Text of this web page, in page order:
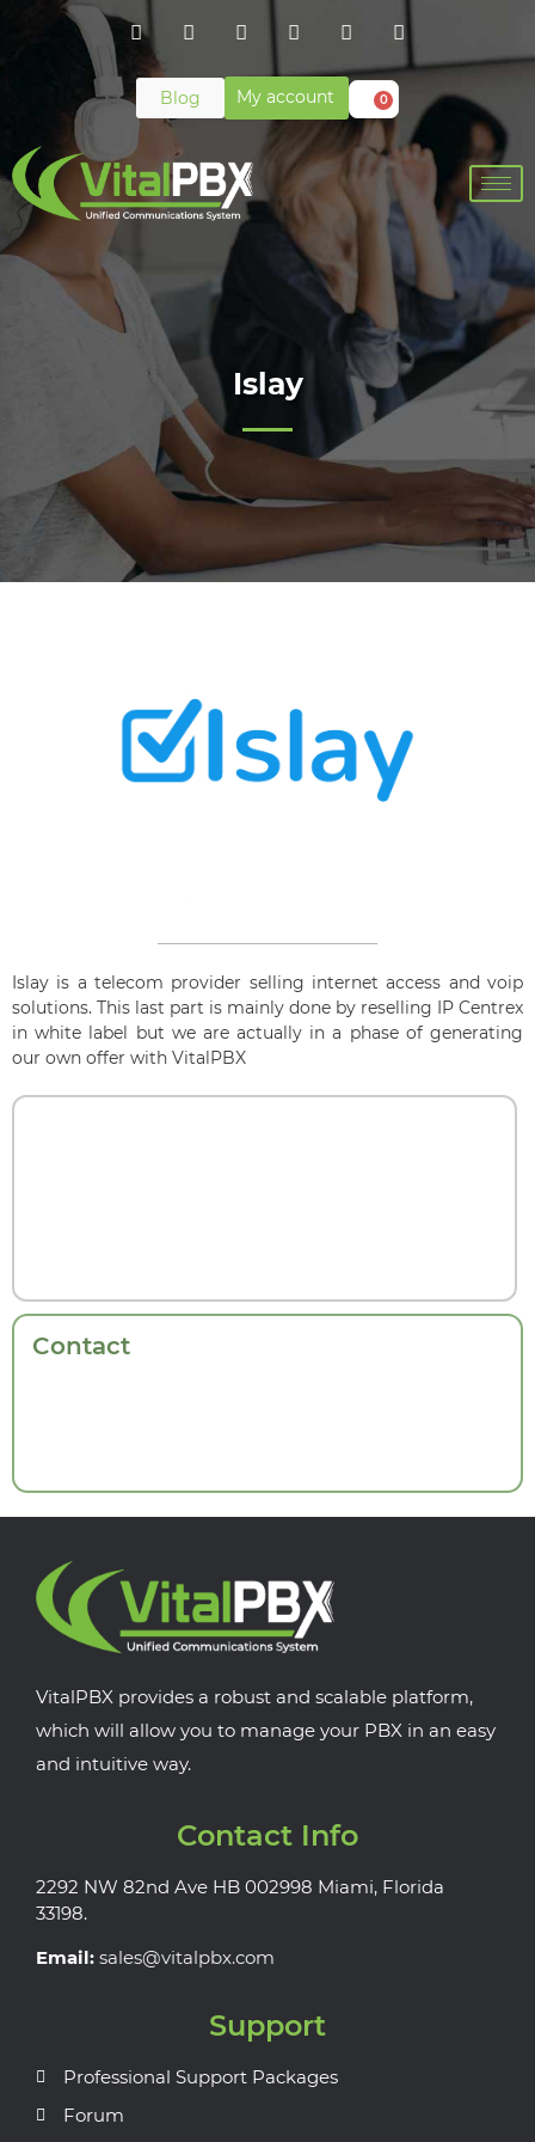
Blog My account 0
Islay
Islay is a telecom provider selling internet access and voip
solutions. This last part is mainly done by reselling IP Centrex
in white label but we are actually in a phase of generating
our own offer with VitalPBX
Contact
VitalPBX provides a robust and scalable platform,
which will allow you to manage your PBX in an easy
and intuitive way.
Contact Info
2292 NW 82nd Ave HB 002998 Miami, Florida
33198.
Email: sales@vitalpbx.com
Support
Professional Support Packages
Forum